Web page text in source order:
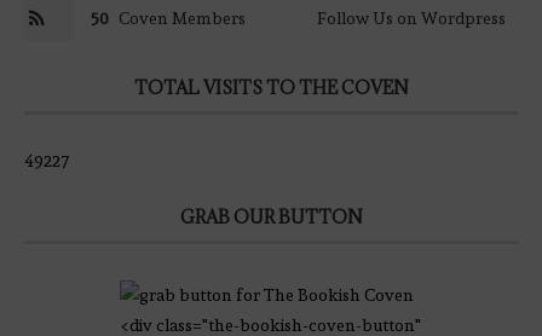
50 Coven Members Follow Us on Wordpress
TOTAL VISITS TO THE COVEN
49227
GRAB OUR BUTTON
<div class="the-bookish-coven-button"